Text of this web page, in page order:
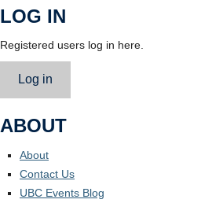
LOG IN
Registered users log in here.
Log in
ABOUT
About
Contact Us
UBC Events Blog